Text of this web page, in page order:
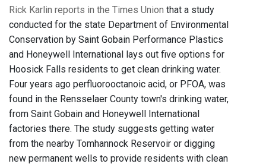
Rick Karlin reports in the Times Union that a study
conducted for the state Department of Environmental
Conservation by Saint Gobain Performance Plastics
and Honeywell International lays out five options for
Hoosick Falls residents to get clean drinking water.
Four years ago perfluorooctanoic acid, or PFOA, was
found in the Rensselaer County town's drinking water,
from Saint Gobain and Honeywell International
factories there. The study suggests getting water
from the nearby Tomhannock Reservoir or digging
new permanent wells to provide residents with clean